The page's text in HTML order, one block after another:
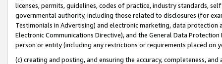
licenses, permits, guidelines, codes of practice, industry standards,
governmental authority, including those related to disclosures (for
Testimonials in Advertising) and electronic marketing, data
Electronic Communications Directive), and the General Data
person or entity (including any restrictions or requirements placed on
(c) creating and posting, and ensuring the accuracy, completeness,